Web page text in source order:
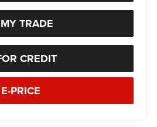
TRADE
CREDIT
PRICE